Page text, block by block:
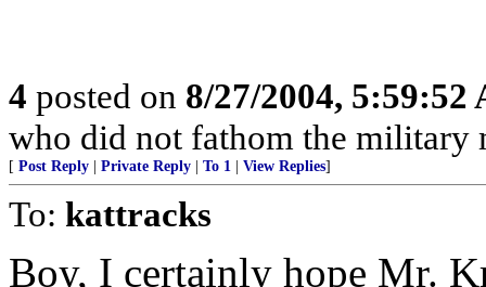
4 posted on 8/27/2004, 5:59:52
who did not fathom the military
[ Post Reply Private Reply To 1 View Replies]
To: kattracks
Boy, I certainly hope Mr.